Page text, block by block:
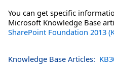
You can get specific
Microsoft Knowledge Base
SharePoint Foundation 2013
Knowledge Base Articles: